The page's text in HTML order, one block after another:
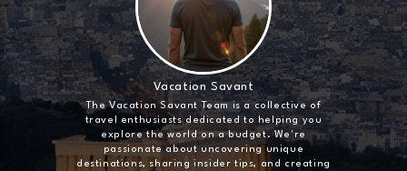
Vacation Savant
The Vacation Savant Team is a collective of
travel enthusiasts dedicated to helping you
explore the world on a budget. We're
passionate about uncovering unique
destinations, sharing insider tips, and creating